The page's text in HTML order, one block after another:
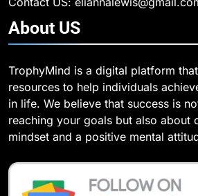
Health
Improve Your
HEALTH LIFESTYLE
7 Lower Back
Reduce Pain
About US
TrophyMind is a digital platform
resources to help individuals
in life. We believe that success is
reaching your goals but also about
mindset and a positive mental
7
Behavior of
(With Real-
TECHNOLOGY
8
Compare and
Source and
Science Toolkits
TECHNOLOGY